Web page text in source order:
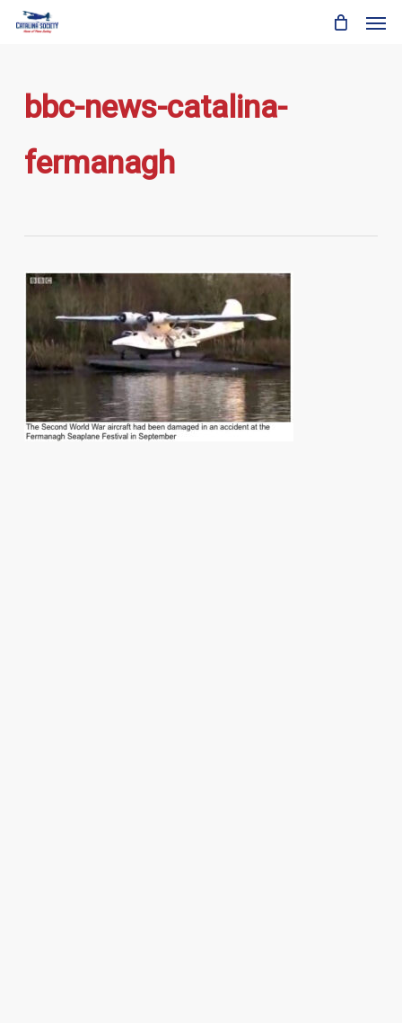
Skip
bbc-news-catalina-
fermanagh